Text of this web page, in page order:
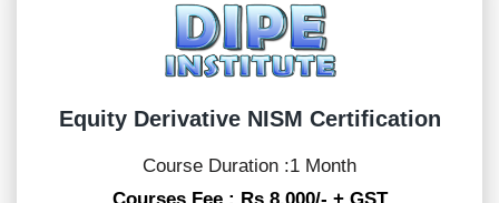
Equity Derivative NISM Certification
Course Duration :1 Month